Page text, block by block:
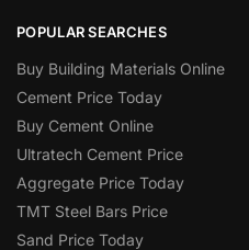
POPULAR SEARCHES
Buy Building Materials Online
Cement Price Today
Buy Cement Online
Ultratech Cement Price
Aggregate Price Today
TMT Steel Bars Price
Sand Price Today